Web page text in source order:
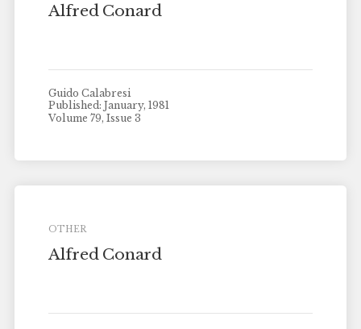
Alfred Conard
Guido Calabresi
Published: January, 1981
Volume 79, Issue 3
OTHER
Alfred Conard